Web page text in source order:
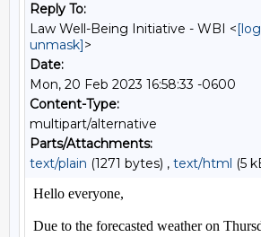
Reply To:
Law Well-Being Initiative - WBI <
unmask]>
Date:
Mon, 20 Feb 2023 16:58:33 -0600
Content-Type:
multipart/alternative
Parts/Attachments:
text/plain (1271 bytes) , text/html (5